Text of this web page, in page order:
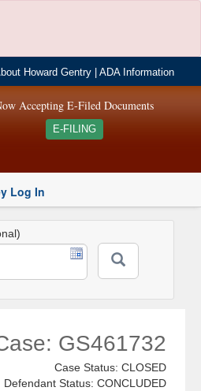
Howard Gentry |ADA Information
Accepting E-Filed Documents
E-FILING
Log In
GS461732
Case Status: CLOSED
Defendant Status: CONCLUDED